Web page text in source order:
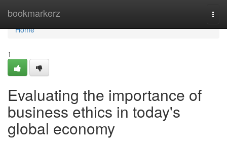
bookmarkerz
Home
Home
1
Evaluating the importance of
business ethics in today's
global economy